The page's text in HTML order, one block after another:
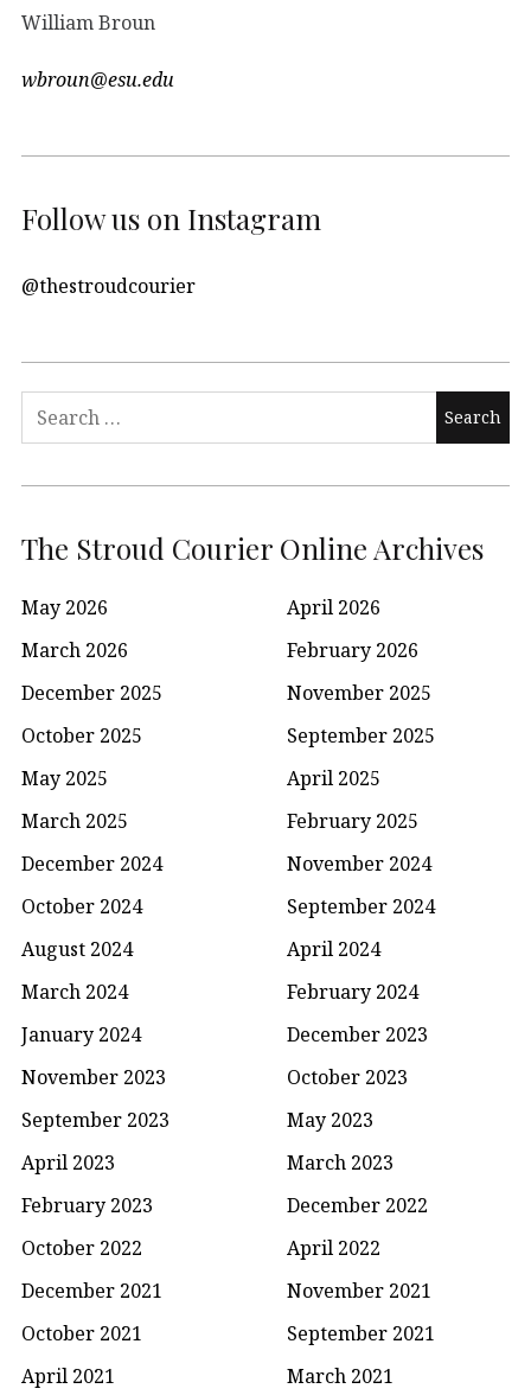
William Broun
wbroun@esu.edu
Follow us on Instagram
@thestroudcourier
Search
The Stroud Courier Online Archives
May 2026
April 2026
March 2026
February 2026
December 2025
November 2025
October 2025
September 2025
May 2025
April 2025
March 2025
February 2025
December 2024
November 2024
October 2024
September 2024
August 2024
April 2024
March 2024
February 2024
January 2024
December 2023
November 2023
October 2023
September 2023
May 2023
April 2023
March 2023
February 2023
December 2022
October 2022
April 2022
December 2021
November 2021
October 2021
September 2021
April 2021
March 2021